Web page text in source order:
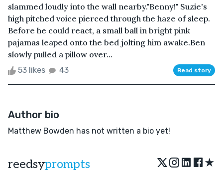
slammed loudly into the wall nearby."Benny!" Suzie's
high pitched voice pierced through the haze of sleep.
Before he could react, a small ball in bright pink
pajamas leaped onto the bed jolting him awake.Ben
slowly pulled a pillow over...
53 likes 43 Read story
Author bio
Matthew Bowden has not written a bio yet!
reedsyprompts ★